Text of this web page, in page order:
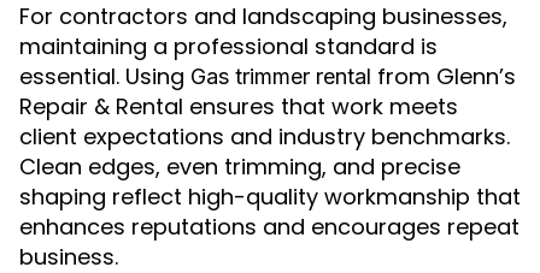
For contractors and landscaping businesses,
maintaining a professional standard is
essential. Using Gas trimmer rental from Glenn’s
Repair & Rental ensures that work meets
client expectations and industry benchmarks.
Clean edges, even trimming, and precise
shaping reflect high-quality workmanship that
enhances reputations and encourages repeat
business.